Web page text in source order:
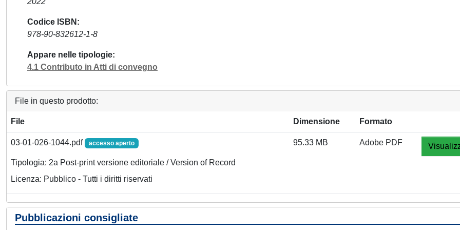
Codice ISBN
978-90-832612-1-8
Appare nelle tipologie
4.1 Contributo in Atti di convegno
File in questo prodotto:
File Dimensione Formato
03-01-026-1044.pdf accesso aperto
Tipologia: 2a Post-print versione editoriale / Version of Record
Licenza: Pubblico - Tutti i diritti riservati
95.33 MB Adobe PDF
Pubblicazioni consigliate